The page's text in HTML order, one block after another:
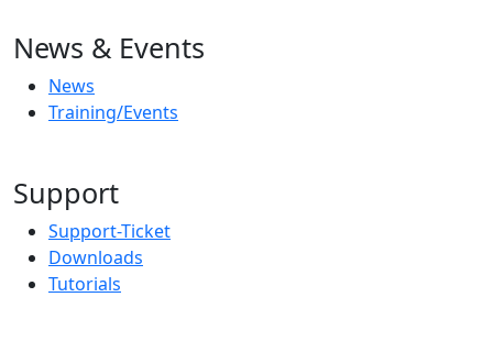
News & Events
News
Training/Events
Support
Support-Ticket
Downloads
Tutorials